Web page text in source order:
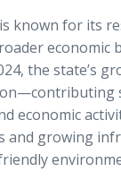
known for its
economic
the state’s
economic
and growing